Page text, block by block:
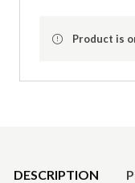
Product is
DESCRIPTION